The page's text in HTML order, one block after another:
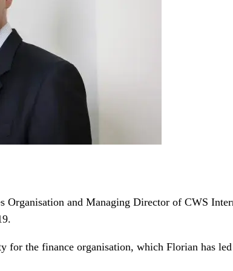
Organisation and Managing Director of CWS
for the finance organisation, which Florian has